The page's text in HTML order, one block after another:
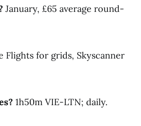
January, £65 average round-
Flights for grids, Skyscanner
1h50m VIE-LTN; daily.